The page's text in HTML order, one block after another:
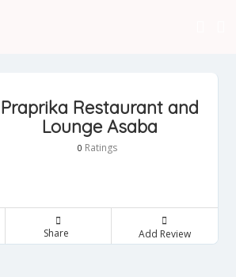
Praprika Restaurant and
Lounge Asaba
0 Ratings
Share Add Review